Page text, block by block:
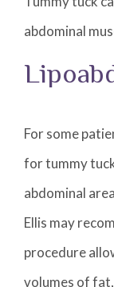
abdominal
For some
for tummy
abdominal
Ellis may
procedure
volumes of